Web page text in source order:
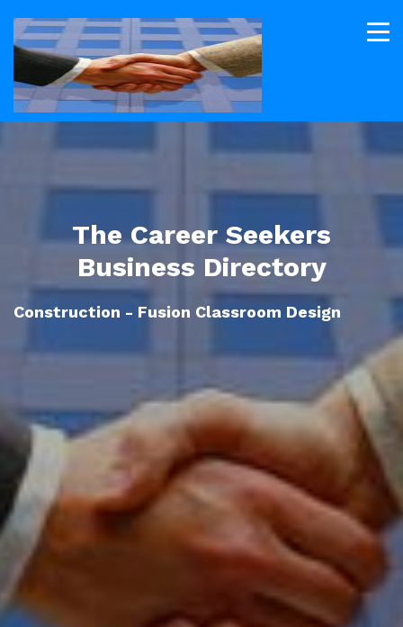
The Career Seekers
Business Directory
Construction - Fusion Classroom Design